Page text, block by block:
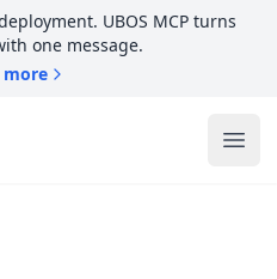
UBOS MCP turns
one message.
more